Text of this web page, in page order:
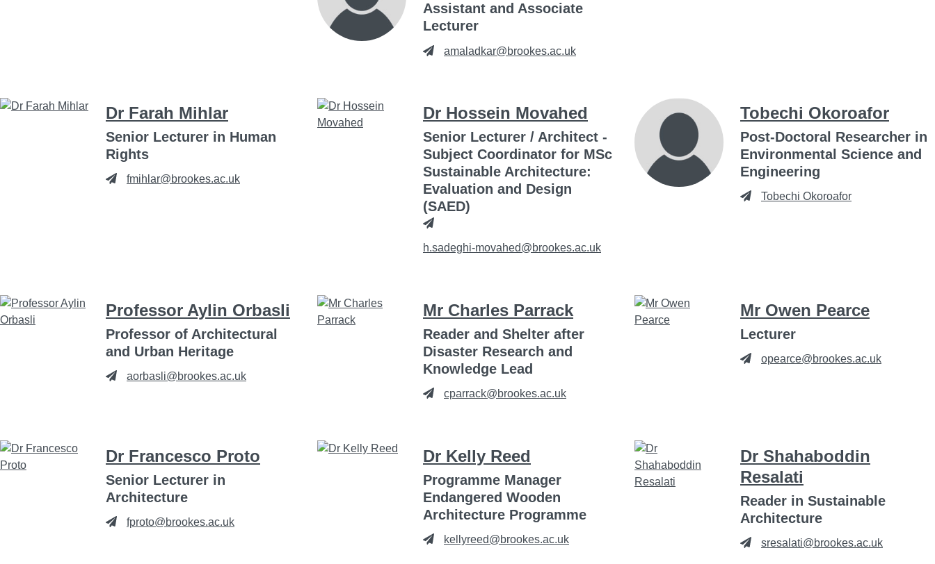
Assistant and Associate
Lecturer
amaladkar@brookes.ac.uk
Dr Farah Mihlar
Senior Lecturer in Human
Rights
fmihlar@brookes.ac.uk
Dr Hossein Movahed
Senior Lecturer / Architect -
Subject Coordinator for MSc
Sustainable Architecture:
Evaluation and Design
(SAED)
h.sadeghi-movahed@brookes.ac.uk
Tobechi Okoroafor
Post-Doctoral Researcher in
Environmental Science and
Engineering
Tobechi Okoroafor
Professor Aylin Orbasli
Professor of Architectural
and Urban Heritage
aorbasli@brookes.ac.uk
Mr Charles Parrack
Reader and Shelter after
Disaster Research and
Knowledge Lead
cparrack@brookes.ac.uk
Mr Owen Pearce
Lecturer
opearce@brookes.ac.uk
Dr Francesco Proto
Senior Lecturer in
Architecture
fproto@brookes.ac.uk
Dr Kelly Reed
Programme Manager
Endangered Wooden
Architecture Programme
kellyreed@brookes.ac.uk
Dr Shahaboddin
Resalati
Reader in Sustainable
Architecture
sresalati@brookes.ac.uk